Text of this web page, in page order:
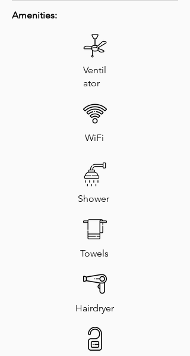
Amenities:
Ventil
ator
WiFi
Shower
Towels
Hairdryer